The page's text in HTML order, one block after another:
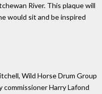
River. This plaque will
would sit and be inspired
Wild Horse Drum Group
Harry Lafond